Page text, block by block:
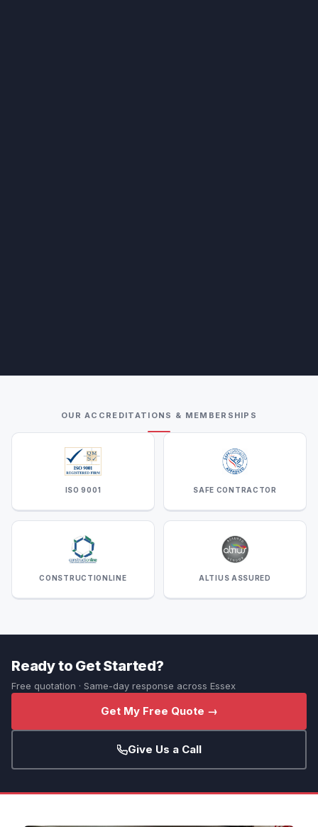
OUR ACCREDITATIONS & MEMBERSHIPS
ISO 9001 SAFE CONTRACTOR
CONSTRUCTIONLINE ALTIUS ASSURED
Ready to Get Started?
Free quotation · Same-day response across Essex
Get My Free Quote →
Give Us a Call